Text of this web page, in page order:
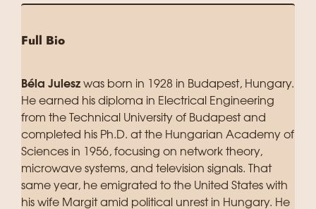
Full Bio
Béla Julesz was born in 1928 in Budapest, Hungary.
He earned his diploma in Electrical Engineering
from the Technical University of Budapest and
completed his Ph.D. at the Hungarian Academy of
Sciences in 1956, focusing on network theory,
microwave systems, and television signals. That
same year, he emigrated to the United States with
his wife Margit amid political unrest in Hungary. He